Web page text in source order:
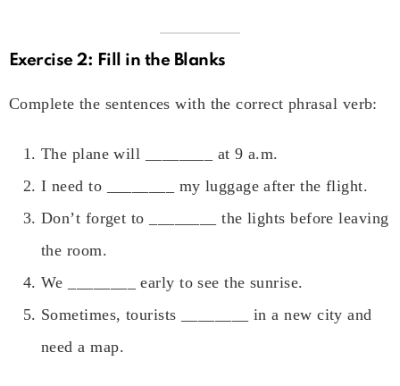
Exercise 2: Fill in the Blanks
Complete the sentences with the correct phrasal verb:
The plane will ________ at 9 a.m.
I need to ________ my luggage after the flight.
Don’t forget to ________ the lights before leaving
the room.
We ________ early to see the sunrise.
Sometimes, tourists ________ in a new city and
need a map.